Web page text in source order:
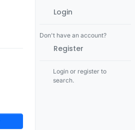
Login
Don't have an account?
Register
Login or register to
search.